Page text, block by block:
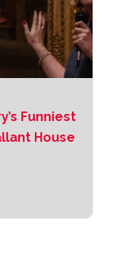
Funniest
House